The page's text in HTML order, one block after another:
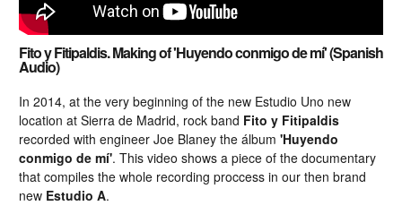
Fito y Fitipaldis. Making of 'Huyendo conmigo de mí' (Spanish
Audio)
In 2014, at the very beginning of the new Estudio Uno new
location at Sierra de Madrid, rock band Fito y Fitipaldis
recorded with engineer Joe Blaney the álbum 'Huyendo
conmigo de mí'. This video shows a piece of the documentary
that compiles the whole recording proccess in our then brand
new Estudio A.